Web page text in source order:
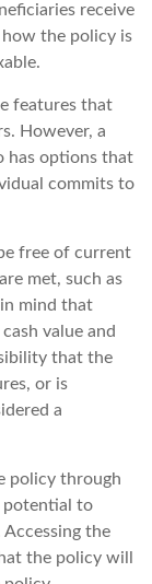
receive
the policy is
features that
However, a
has options that
commits to
free of current
met, such as
mind that
value and
that the
or is
a
policy through
potential to
Accessing the
the policy will